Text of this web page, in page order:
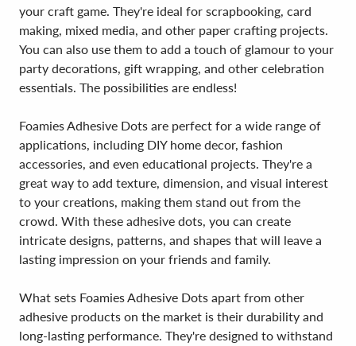
your craft game. They're ideal for scrapbooking, card
making, mixed media, and other paper crafting projects.
You can also use them to add a touch of glamour to your
party decorations, gift wrapping, and other celebration
essentials. The possibilities are endless!
Foamies Adhesive Dots are perfect for a wide range of
applications, including DIY home decor, fashion
accessories, and even educational projects. They're a
great way to add texture, dimension, and visual interest
to your creations, making them stand out from the
crowd. With these adhesive dots, you can create
intricate designs, patterns, and shapes that will leave a
lasting impression on your friends and family.
What sets Foamies Adhesive Dots apart from other
adhesive products on the market is their durability and
long-lasting performance. They're designed to withstand